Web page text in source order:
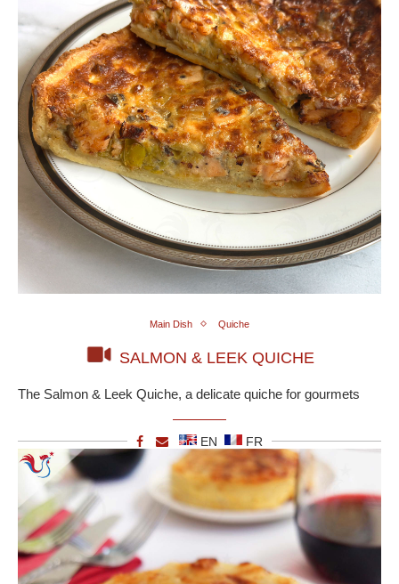
Main Dish Quiche
SALMON & LEEK QUICHE
The Salmon & Leek Quiche, a delicate quiche for gourmets
EN FR